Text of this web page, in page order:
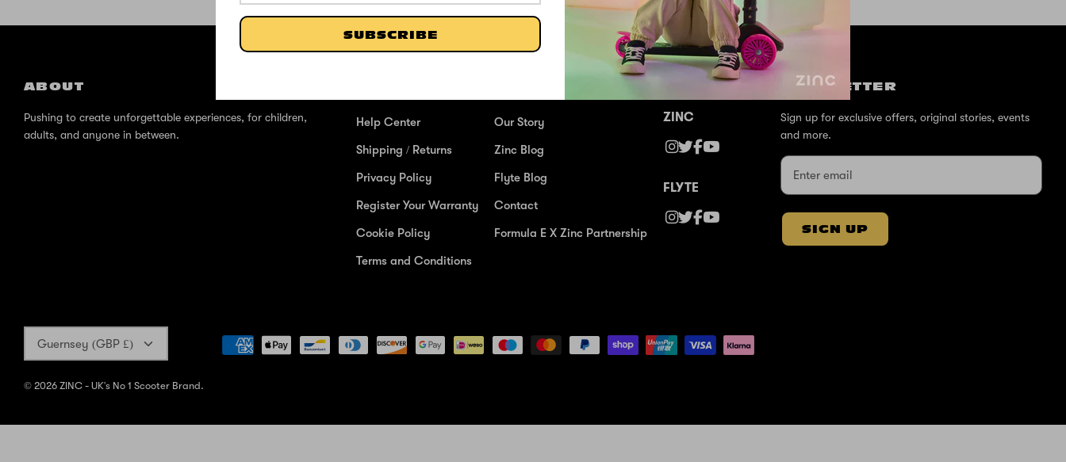
SUBSCRIBE
ABOUT
Pushing to create unforgettable experiences, for children,
adults, and anyone in between.
Help Center
Shipping / Returns
Privacy Policy
Register Your Warranty
Cookie Policy
Terms and Conditions
Our Story
Zinc Blog
Flyte Blog
Contact
Formula E X Zinc Partnership
ZINC
FLYTE
NEWSLETTER
Sign up for exclusive offers, original stories, events
and more.
SIGN UP
Currency
Guernsey (GBP £)
© 2026 ZINC - UK's No 1 Scooter Brand.